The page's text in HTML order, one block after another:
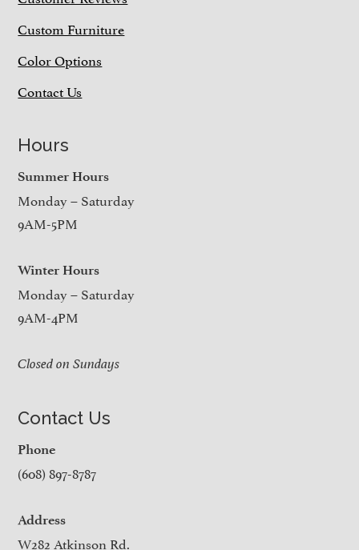
Custom Furniture
Color Options
Contact Us
Hours
Summer Hours
Monday – Saturday
9AM-5PM
Winter Hours
Monday – Saturday
9AM-4PM
Closed on Sundays
Contact Us
Phone
(608) 897-8787
Address
W282 Atkinson Rd.